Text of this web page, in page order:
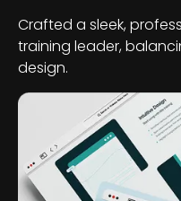
Crafted a sleek,
training leader,
design.